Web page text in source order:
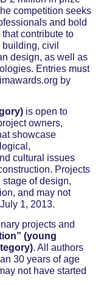
competition seeks
and bold
that contribute to
civil
design, as well as
Entries must
by
is open to
owners,
showcase
cultural issues
Projects
of design,
and may not
1, 2013.
projects and
(young
. All authors
30 years of age
not have started